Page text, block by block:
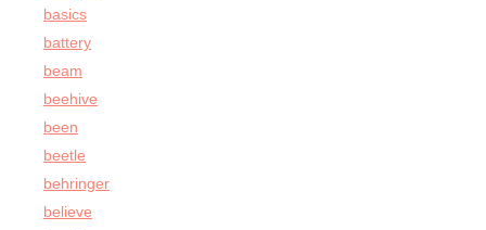
basics
battery
beam
beehive
been
beetle
behringer
believe